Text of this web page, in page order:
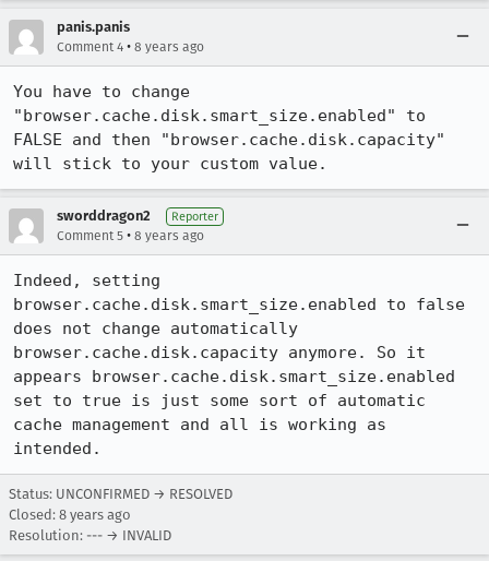
panis.panis
Comment 4 • 8 years ago
You have to change
"browser.cache.disk.smart_size.enabled" to
FALSE and then "browser.cache.disk.capacity"
will stick to your custom value.
sworddragon2 Reporter
Comment 5 • 8 years ago
Indeed, setting
browser.cache.disk.smart_size.enabled to false
does not change automatically
browser.cache.disk.capacity anymore. So it
appears browser.cache.disk.smart_size.enabled
set to true is just some sort of automatic
cache management and all is working as
intended.
Status: UNCONFIRMED → RESOLVED
Closed: 8 years ago
Resolution: --- → INVALID